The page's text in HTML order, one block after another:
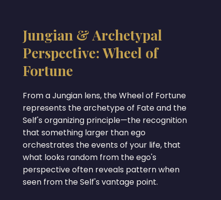
Jungian & Archetypal
Perspective: Wheel of
Fortune
From a Jungian lens, the Wheel of Fortune
represents the archetype of Fate and the
Self's organizing principle—the recognition
that something larger than ego
orchestrates the events of your life, that
what looks random from the ego's
perspective often reveals pattern when
seen from the Self's vantage point.